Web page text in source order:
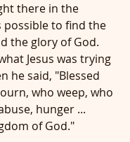
there in the
possible to find the
the glory of God.
Jesus was trying
he said, "Blessed
who weep, who
hunger ...
of God."